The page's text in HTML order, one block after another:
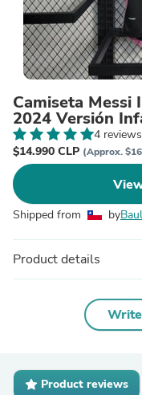
Camiseta
2024 Versión
4 reviews
$14.990 CLP (Approx.
Shipped from by
Product details
Product reviews